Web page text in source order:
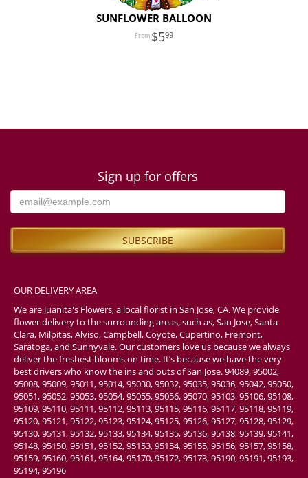
SUNFLOWER BALLOON
599
Sign up for offers
OUR DELIVERY AREA
We are Juanita's Flowers, a local florist in San Jose, CA. We provide
flower delivery to the surrounding areas, such as, San Jose, Santa
Clara, Milpitas, Alviso, Campbell, Coyote, Cupertino, Fremont,
Saratoga, and Sunnyvale. Our customers love us because we always
deliver the freshest blooms on time. It’s because we have the very
best drivers who know the ins and outs of San Jose. 94089, 95002,
95008, 95009, 95011, 95014, 95030, 95032, 95035, 95036, 95042, 95050,
95051, 95052, 95053, 95054, 95055, 95056, 95070, 95103, 95106, 95108,
95109, 95110, 95111, 95112, 95113, 95115, 95116, 95117, 95118, 95119,
95120, 95121, 95122, 95123, 95124, 95125, 95126, 95127, 95128, 95129,
95130, 95131, 95132, 95133, 95134, 95135, 95136, 95138, 95139, 95141,
95148, 95150, 95151, 95152, 95153, 95154, 95155, 95156, 95157, 95158,
95159, 95160, 95161, 95164, 95170, 95172, 95173, 95190, 95191, 95193,
95194, 95196